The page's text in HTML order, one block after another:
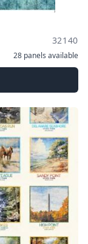
32140
28 panels available